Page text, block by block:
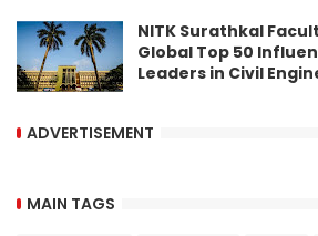
NITK Surathkal
Global Top 50
Leaders in Civil
ADVERTISEMENT
MAIN TAGS